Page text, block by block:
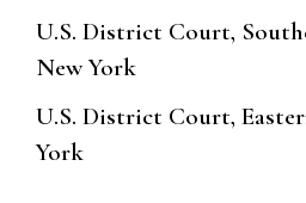
U.S. District Court,
New York
U.S. District Court,
York